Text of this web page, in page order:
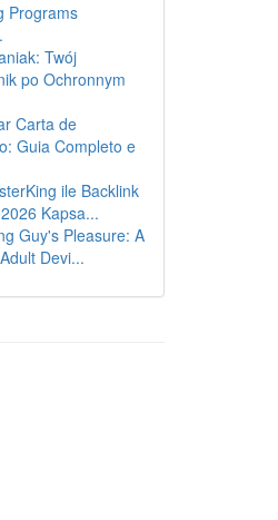
Programs
Twój
po Ochronnym
Carta de
Guia Completo e
ile Backlink
Kapsa...
Guy's Pleasure: A
Devi...